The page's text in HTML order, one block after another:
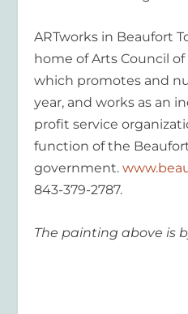
ARTworks in Beaufort
home of Arts Council
which promotes and
year, and works as an
profit service
function of the
government.
843-379-2787.
The painting above is